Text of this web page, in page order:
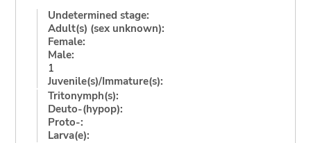
Undetermined stage:
Adult(s) (sex unknown):
Female:
Male:
1
Juvenile(s)/Immature(s):
Tritonymph(s):
Deuto-(hypop):
Proto-:
Larva(e):